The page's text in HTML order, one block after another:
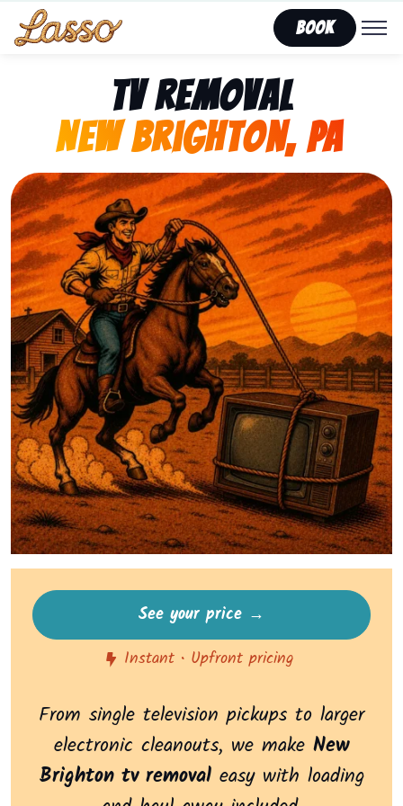
Book
TV Removal
New Brighton, PA
Representing Lasso That Junk’s fast, affordable tv
See your price →
Instant • Upfront pricing
From single television pickups to larger
electronic cleanouts, we make New
Brighton tv removaleasy with loading